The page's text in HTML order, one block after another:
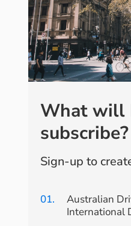
What will
subscribe?
Sign-up to
01.
Australian
International